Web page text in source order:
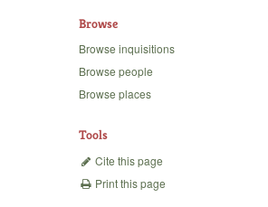
Browse
Browse inquisitions
Browse people
Browse places
Tools
Cite this page
Print this page